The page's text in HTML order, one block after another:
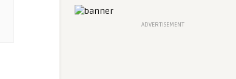
ADVERTISEMENT